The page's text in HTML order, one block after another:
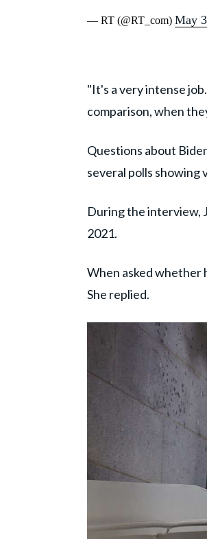
— RT (@RT_com) May
"It's a very intense
comparison, when
Questions about
several polls showing
During the interview,
2021.
When asked whether
She replied.